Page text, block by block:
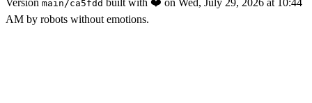
Version main/ca5fdd built with ❤️ on Wed, July 29, 2026 at 10:44
AM by robots without emotions.